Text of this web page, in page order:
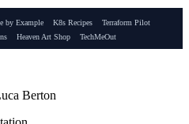
by Example K8s Recipes
Terraform Pilot
Heaven Art Shop TechMeOut
Berton